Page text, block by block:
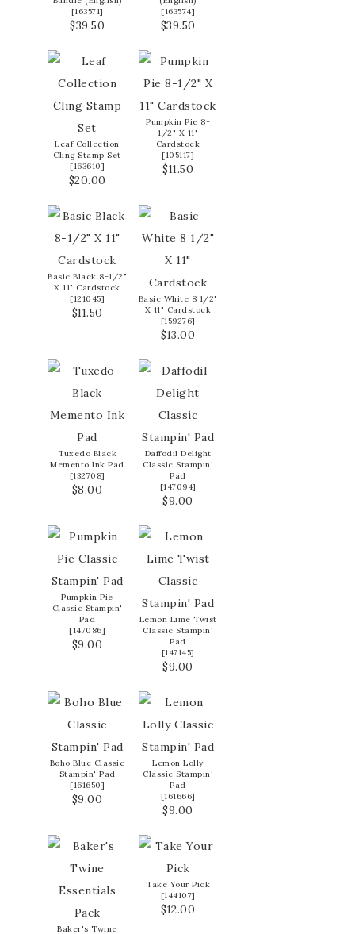
[163571]
$39.50
[163574]
$39.50
Leaf Collection
Cling Stamp Set
[163610]
$20.00
Pumpkin Pie 8-
1/2" X 11"
Cardstock
[105117]
$11.50
Basic Black 8-1/2"
X 11" Cardstock
[121045]
$11.50
Basic White 8 1/2"
X 11" Cardstock
[159276]
$13.00
Tuxedo Black
Memento Ink Pad
[132708]
$8.00
Daffodil Delight
Classic Stampin'
Pad
[147094]
$9.00
Pumpkin Pie
Classic Stampin'
Pad
[147086]
$9.00
Lemon Lime Twist
Classic Stampin'
Pad
[147145]
$9.00
Boho Blue Classic
Stampin' Pad
[161650]
$9.00
Lemon Lolly
Classic Stampin'
Pad
[161666]
$9.00
Baker's Twine
Take Your Pick
[144107]
$12.00